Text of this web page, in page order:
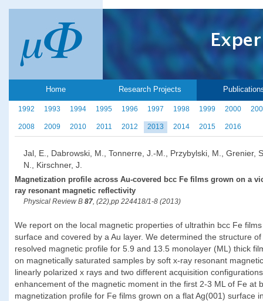
Home Research Projects
1992 1993 1994 1995 1996 1997 1998 1999 2000
2008 2009 2010 2011 2012 2013 2014 2015 2016
Jal, E., Dabrowski, M., Tonnerre, J.-M., Przybylski, M., Grenier,
N., Kirschner, J.
Magnetization profile across Au-covered bcc Fe films grown on a
ray resonant magnetic reflectivity
Physical Review B 87, (22),pp 224418/1-8 (2013)
We report on the local magnetic properties of ultrathin bcc Fe
surface and covered by a Au layer. We determined the structure
resolved magnetic profile for 5.9 and 13.5 monolayer (ML) thick
on magnetically saturated samples by soft x-ray resonant
linearly polarized x rays and two different acquisition
enhancement of the magnetic moment in the first 2-3 ML of Fe at
magnetization profile for Fe films grown on a flat Ag(001) surface